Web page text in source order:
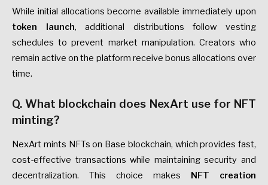
While initial allocations become available immediately upon
token launch, additional distributions follow vesting
schedules to prevent market manipulation. Creators who
remain active on the platform receive bonus allocations over
time.
Q. What blockchain does NexArt use for NFT
minting?
NexArt mints NFTs on Base blockchain, which provides fast,
cost-effective transactions while maintaining security and
decentralization. This choice makes
NFT creation